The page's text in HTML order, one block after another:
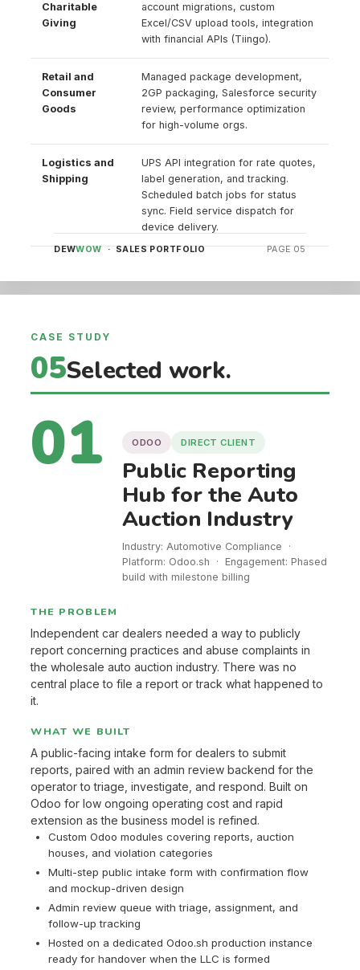
Charitable
Giving
account migrations, custom
Excel/CSV upload tools, integration
with financial APIs (Tiingo).
Retail and
Consumer
Goods
Managed package development,
2GP packaging, Salesforce security
review, performance optimization
for high-volume orgs.
Logistics and
Shipping
UPS API integration for rate quotes,
label generation, and tracking.
Scheduled batch jobs for status
sync. Field service dispatch for
device delivery.
DEWWOW· SALES PORTFOLIO PAGE 05
CASE STUDY
05Selected work.
01 ODOO DIRECT CLIENT
Public Reporting
Hub for the Auto
Auction Industry
Industry: Automotive Compliance ·
Platform: Odoo.sh · Engagement: Phased
build with milestone billing
THE PROBLEM
Independent car dealers needed a way to publicly
report concerning practices and abuse complaints in
the wholesale auto auction industry. There was no
central place to file a report or track what happened to
it.
WHAT WE BUILT
A public-facing intake form for dealers to submit
reports, paired with an admin review backend for the
operator to triage, investigate, and respond. Built on
Odoo for low ongoing operating cost and rapid
extension as the business model is refined.
Custom Odoo modules covering reports, auction
houses, and violation categories
Multi-step public intake form with confirmation flow
and mockup-driven design
Admin review queue with triage, assignment, and
follow-up tracking
Hosted on a dedicated Odoo.sh production instance
ready for handover when the LLC is formed